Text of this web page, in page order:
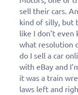
sell their cars.
kind of silly, but
like I don’t
what resolution
do I sell a car
with eBay and
it was a train
laws left and